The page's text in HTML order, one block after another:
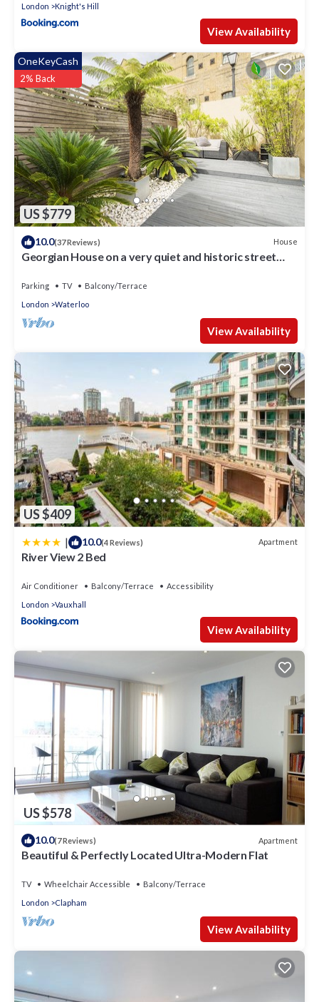
London Knight's Hill
View Availability
US $779
OneKeyCash
2% Back
10.0(37 Reviews) House
Georgian House on a very quiet and historic street
Parking TV
Balcony/Terrace
London
Waterloo
View Availability
US $409
| 10.0(4 Reviews) Apartment
River View 2 Bed
Air Conditioner Balcony/Terrace
Accessibility
London
Vauxhall
View Availability
US $578
10.0(7 Reviews) Apartment
Beautiful & Perfectly Located Ultra-Modern Flat
TV Wheelchair Accessible
Balcony/Terrace
London
Clapham
View Availability